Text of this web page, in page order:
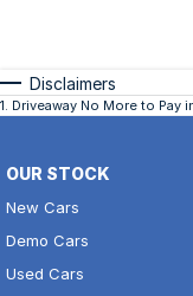
Disclaimers
1. Driveaway No More to Pay
OUR STOCK
New Cars
Demo Cars
Used Cars